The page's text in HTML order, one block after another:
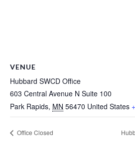
VENUE
Hubbard SWCD Office
603 Central Avenue N Suite 100
Park Rapids, MN 56470 United States
Office Closed